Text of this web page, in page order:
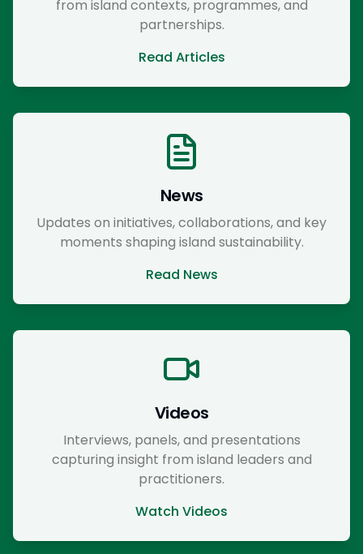
from island contexts, programmes, and
partnerships.
Read Articles
News
Updates on initiatives, collaborations, and key
moments shaping island sustainability.
Read News
Videos
Interviews, panels, and presentations
capturing insight from island leaders and
practitioners.
Watch Videos